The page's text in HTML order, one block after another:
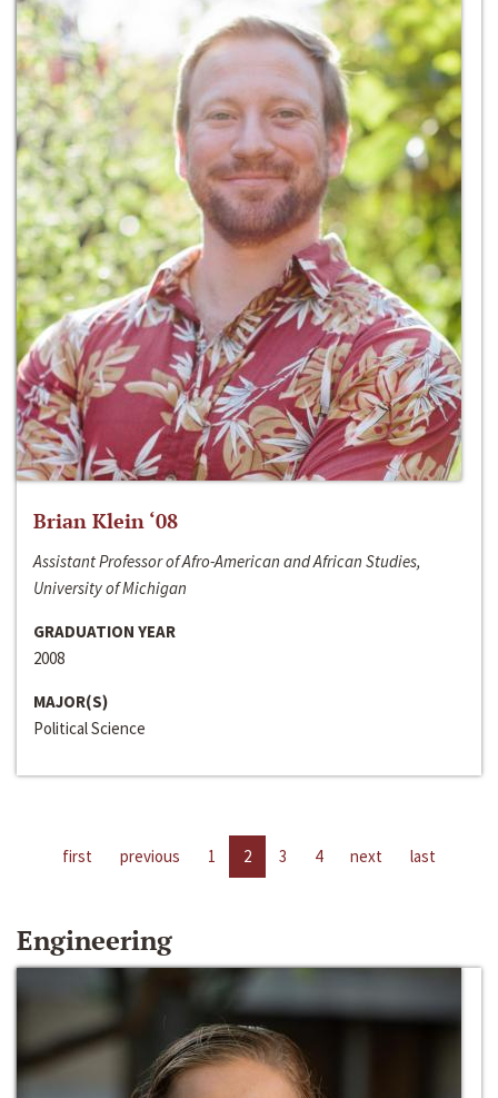
Brian Klein ‘08
Assistant Professor of Afro-American and African Studies,
University of Michigan
GRADUATION YEAR
2008
MAJOR(S)
Political Science
first previous 1 2 3 4 next last
Engineering